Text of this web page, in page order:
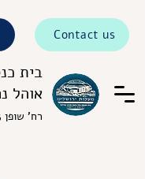
בית
אוהל
רח' שופן 3, ירושלים
Contact us